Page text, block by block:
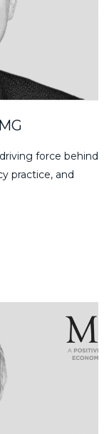
force behind
practice, and